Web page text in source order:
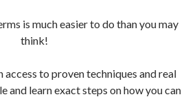
is much easier to do than you may
think!
access to proven techniques and real
and learn exact steps on how you can